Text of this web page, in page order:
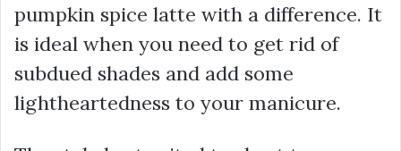
pumpkin spice latte with a difference. It
is ideal when you need to get rid of
subdued shades and add some
lightheartedness to your manicure.